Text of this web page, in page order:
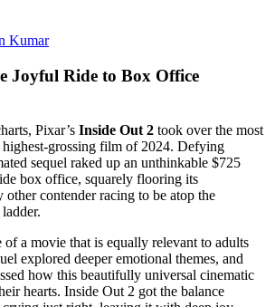
Kumar
Joyful Ride to Box Office
Pixar’s Inside Out 2 took over the most
highest-grossing film of 2024. Defying
sequel raked up an unthinkable $725
box office, squarely flooring its
other contender racing to be atop the
of a movie that is equally relevant to adults
explored deeper emotional themes, and
how this beautifully universal cinematic
hearts. Inside Out 2 got the balance